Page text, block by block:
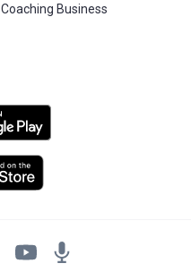
Coaching Business